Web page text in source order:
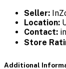
Seller:
Location:
Contact:
Store
Additional